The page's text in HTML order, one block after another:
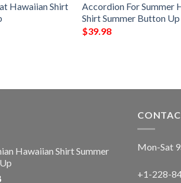
Hawaiian Shirt
Accordion For Summer
Shirt Summer Button Up
$39.98
Hawaiian Shirt Summer
Mon-Sat
+1-228-